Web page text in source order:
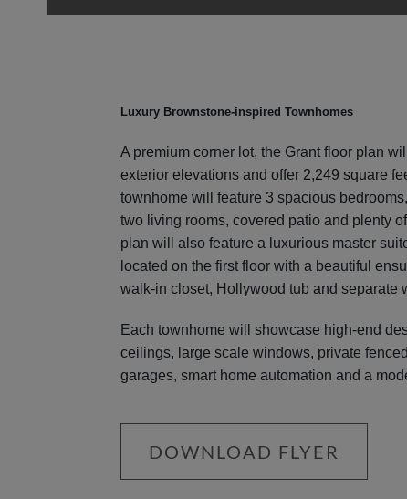
Luxury Brownstone-inspired Townhomes
A premium corner lot, the Grant floor plan
exterior elevations and offer 2,249 square
townhome will feature 3 spacious
two living rooms, covered patio and plenty
plan will also feature a luxurious master
located on the first floor with a beautiful
walk-in closet, Hollywood tub and separate
Each townhome will showcase high-end
ceilings, large scale windows, private
garages, smart home automation and a
DOWNLOAD FLYER